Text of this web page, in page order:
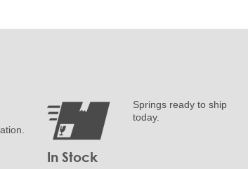
In Stock
Springs ready to ship
today.